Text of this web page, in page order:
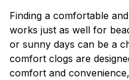
Finding a comfortable
works just as well for
or sunny days can be a
comfort clogs are
comfort and